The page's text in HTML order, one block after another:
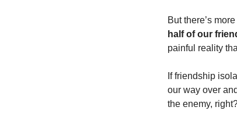
But there’s
half of our
painful reality
If friendship
our way over
the enemy,